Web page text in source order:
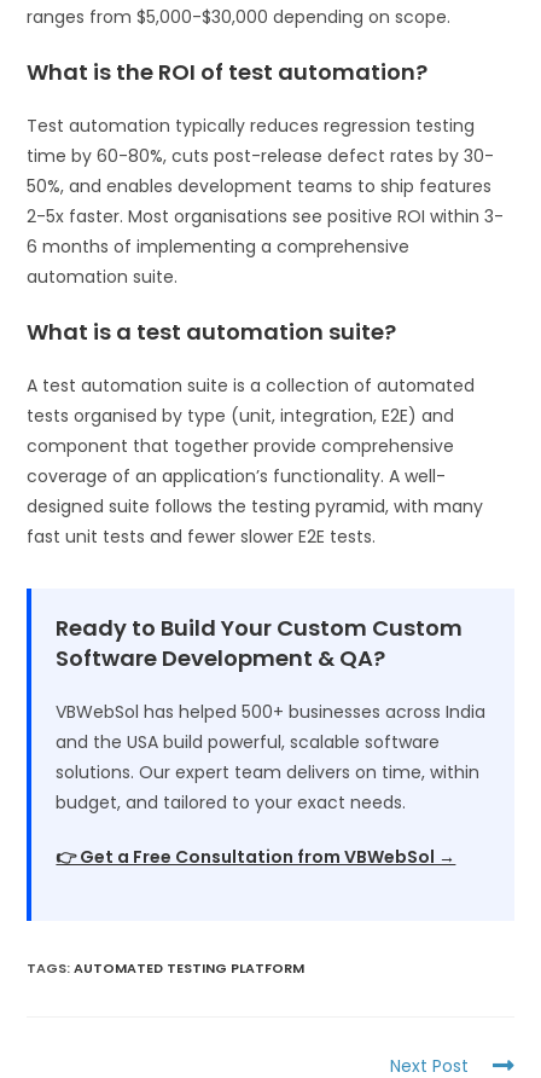
ranges from $5,000-$30,000 depending on scope.
What is the ROI of test automation?
Test automation typically reduces regression testing
time by 60-80%, cuts post-release defect rates by 30-
50%, and enables development teams to ship features
2-5x faster. Most organisations see positive ROI within 3-
6 months of implementing a comprehensive
automation suite.
What is a test automation suite?
A test automation suite is a collection of automated
tests organised by type (unit, integration, E2E) and
component that together provide comprehensive
coverage of an application’s functionality. A well-
designed suite follows the testing pyramid, with many
fast unit tests and fewer slower E2E tests.
Ready to Build Your Custom Custom
Software Development & QA?
VBWebSol has helped 500+ businesses across India
and the USA build powerful, scalable software
solutions. Our expert team delivers on time, within
budget, and tailored to your exact needs.
👉 Get a Free Consultation from VBWebSol →
TAGS:AUTOMATED TESTING PLATFORM
Next Post